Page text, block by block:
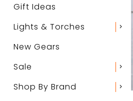
Gift Ideas
Lights & Torches
chevron_right
New Gears
Sale
chevron_right
Shop By Brand chevron_right